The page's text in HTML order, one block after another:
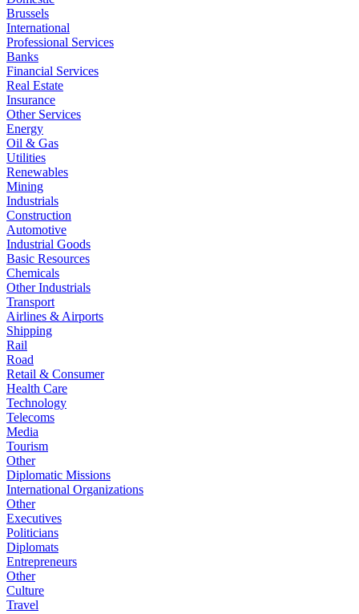
Brussels
International
Professional Services
Banks
Financial Services
Real Estate
Insurance
Other Services
Energy
Oil & Gas
Utilities
Renewables
Mining
Industrials
Construction
Automotive
Industrial Goods
Basic Resources
Chemicals
Other Industrials
Transport
Airlines & Airports
Shipping
Rail
Road
Retail & Consumer
Health Care
Technology
Telecoms
Media
Tourism
Other
Diplomatic Missions
International Organizations
Other
Executives
Politicians
Diplomats
Entrepreneurs
Other
Culture
Travel